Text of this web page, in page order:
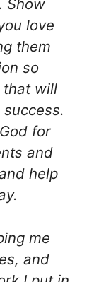
Show
love
them
so
that will
for
and
help
me
and